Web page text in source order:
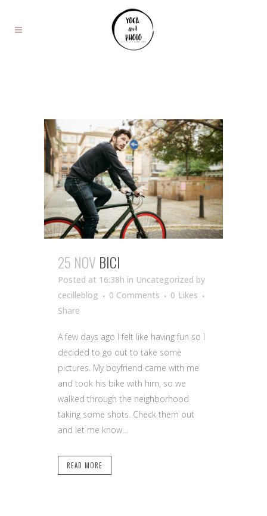
25 NOV BICI
Posted at 16:38h in Uncategorized by
cecilleblog
0 Comments 0 Likes
Share
A few days ago I felt like having fun so I
decided to go out to take some
pictures. My boyfriend came with me
and took his bike with him, so we
walked through the neighborhood
taking some shots. Check them out
and let me know...
READ MORE